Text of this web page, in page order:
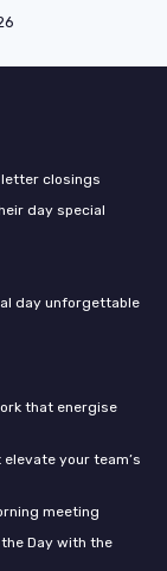
closings
day special
day unforgettable
that energise
your team’s
meeting
Day with the